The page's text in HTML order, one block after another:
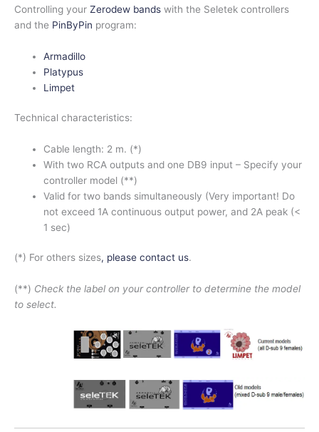
Controlling your Zerodew bands with the Seletek controllers
and the PinByPin program:
Armadillo
Platypus
Limpet
Technical characteristics:
Cable length: 2 m. (*)
With two RCA outputs and one DB9 input – Specify your
controller model (**)
Valid for two bands simultaneously (Very important! Do
not exceed 1A continuous output power, and 2A peak (<
1 sec)
(*) For others sizes, please contact us.
(**) Check the label on your controller to determine the model
to select.